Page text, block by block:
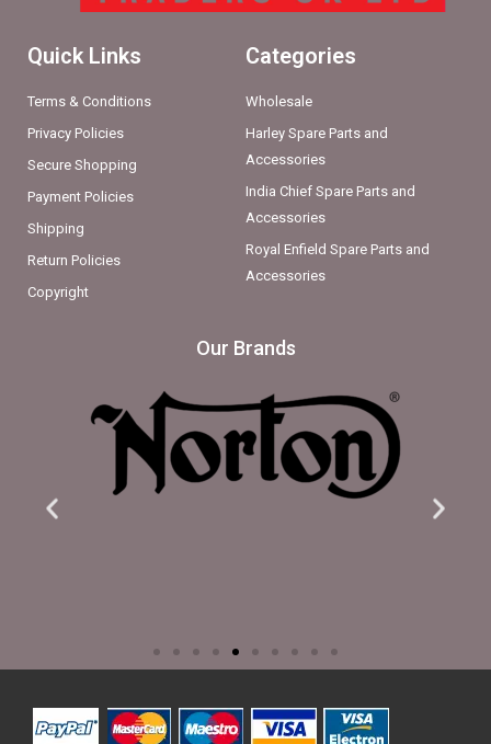
Quick Links
Terms & Conditions
Privacy Policies
Secure Shopping
Payment Policies
Shipping
Return Policies
Copyright
Categories
Wholesale
Harley Spare Parts and
Accessories
India Chief Spare Parts and
Accessories
Royal Enfield Spare Parts and
Accessories
Our Brands